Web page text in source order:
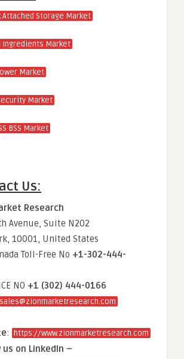
Attached Storage Market
Ingredients Market
Market
Market
BSS Market
Us:
Research
Avenue, Suite N202
10001, United States
Toll-Free No +1-302-444-
NO +1 (302) 444-0166
sales@zionmarketresearch.com
: https://www.zionmarketresearch.com
us on LinkedIn –